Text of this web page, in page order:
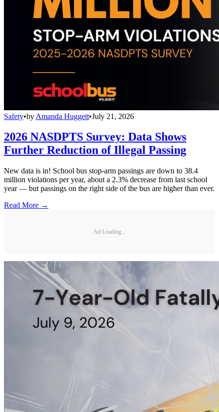
Safety•by Amanda Huggett•July 21, 2026
2026 NASDPTS Survey: Data Shows
Further Reduction of Illegal Passing
New data is in! School bus stop-arm passings are down to 38.4
million violations per year, about a 2.3% decrease from last school
year — but passings on the right side of the bus are higher than ever.
Read More →
Ad Loading...